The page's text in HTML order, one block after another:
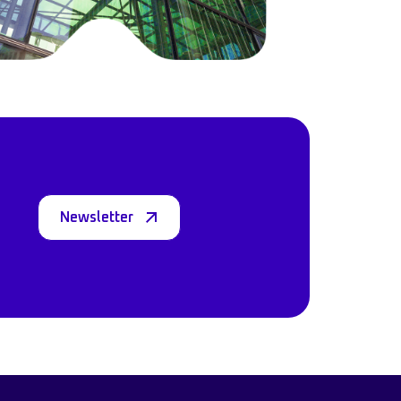
Newsletter